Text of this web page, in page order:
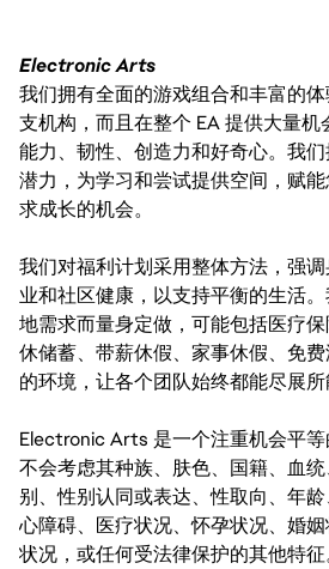
Electronic Arts
我们拥有全面的游戏组合和丰富的
支机构，而且在整个 EA 提供大量
能力、韧性、创造力和好奇心。我
潜力，为学习和尝试提供空间，赋
求成长的机会。
我们对福利计划采用整体方法，强
业和社区健康，以支持平衡的生活
地需求而量身定做，可能包括医疗
休储蓄、带薪休假、家事休假、免
的环境，让各个团队始终都能尽展所
Electronic Arts 是一个注重机会平
不会考虑其种族、肤色、国籍、血
别、性别认同或表达、性取向、年
心障碍、医疗状况、怀孕状况、婚
状况，或任何受法律保护的其他特